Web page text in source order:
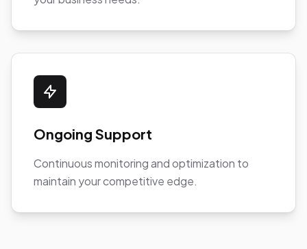
Ongoing Support
Continuous monitoring and optimization to
maintain your competitive edge.